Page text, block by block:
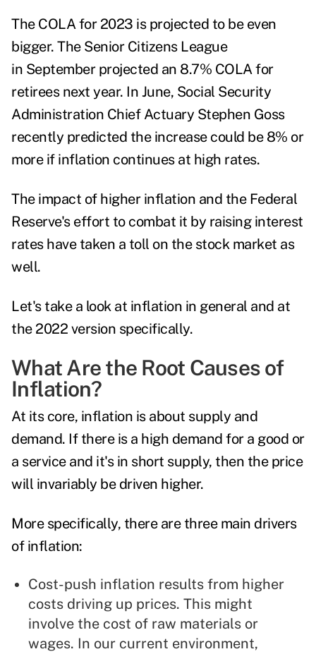
The COLA for 2023 is projected to be even
bigger. The Senior Citizens League
in September projected an 8.7% COLAfor
retirees next year. In June, Social Security
Administration Chief Actuary Stephen Goss
recently predicted the increase could be 8% or
more if inflation continues at high rates.
The impact of higher inflation and the Federal
Reserve's effort to combat it by raising interest
rates have taken a toll on the stock market as
well.
Let's take a look at inflation in general and at
the 2022 version specifically.
What Are the Root Causes of
Inflation?
At its core, inflation is about supply and
demand. If there is a high demand for a good or
a service and it's in short supply, then the price
will invariably be driven higher.
More specifically, there are three main drivers
of inflation:
Cost-push inflation results from higher
costs driving up prices. This might
involve the cost of raw materials or
wages. In our current environment,